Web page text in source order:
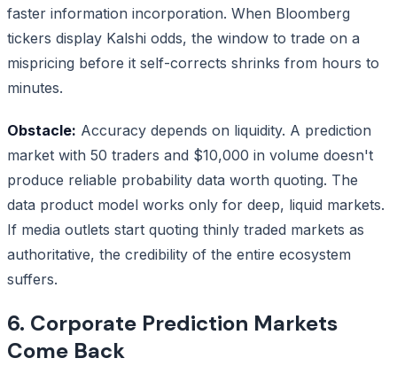
faster information incorporation. When Bloomberg
tickers display Kalshi odds, the window to trade on a
mispricing before it self-corrects shrinks from hours to
minutes.
Obstacle: Accuracy depends on liquidity. A prediction
market with 50 traders and $10,000 in volume doesn't
produce reliable probability data worth quoting. The
data product model works only for deep, liquid markets.
If media outlets start quoting thinly traded markets as
authoritative, the credibility of the entire ecosystem
suffers.
6. Corporate Prediction Markets
Come Back